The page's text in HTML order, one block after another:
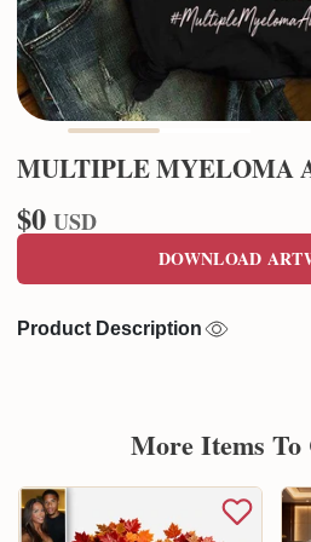
MULTIPLE MYELOMA
$0 USD
DOWNLOAD
Product Description
More Items To